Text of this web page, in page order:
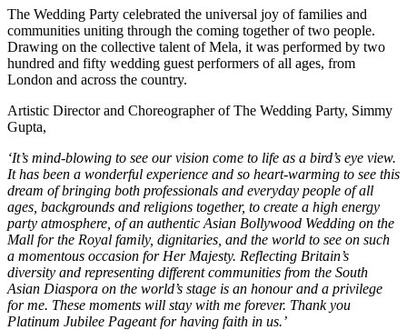
The Wedding Party celebrated the universal joy of families and
communities uniting through the coming together of two people.
Drawing on the collective talent of Mela, it was performed by two
hundred and fifty wedding guest performers of all ages, from
London and across the country.
Artistic Director and Choreographer of The Wedding Party, Simmy
Gupta,
‘It’s mind-blowing to see our vision come to life as a bird’s eye view.
It has been a wonderful experience and so heart-warming to see this
dream of bringing both professionals and everyday people of all
ages, backgrounds and religions together, to create a high energy
party atmosphere, of an authentic Asian Bollywood Wedding on the
Mall for the Royal family, dignitaries, and the world to see on such
a momentous occasion for Her Majesty. Reflecting Britain’s
diversity and representing different communities from the South
Asian Diaspora on the world’s stage is an honour and a privilege
for me. These moments will stay with me forever. Thank you
Platinum Jubilee Pageant for having faith in us.’